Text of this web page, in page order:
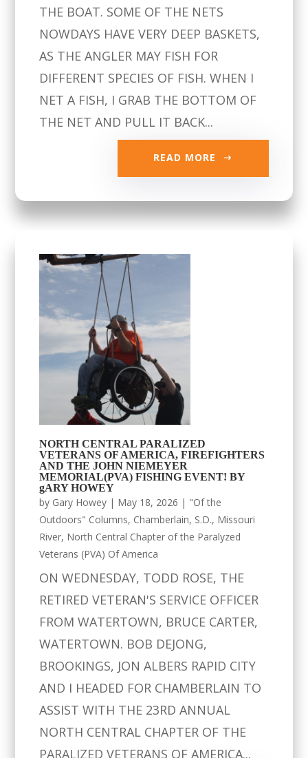
THE BOAT. SOME OF THE NETS
NOWDAYS HAVE VERY DEEP BASKETS,
AS THE ANGLER MAY FISH FOR
DIFFERENT SPECIES OF FISH. WHEN I
NET A FISH, I GRAB THE BOTTOM OF
THE NET AND PULL IT BACK...
READ MORE
NORTH CENTRAL PARALIZED
VETERANS OF AMERICA, FIREFIGHTERS
AND THE JOHN NIEMEYER
MEMORIAL(PVA) FISHING EVENT! BY
gARY HOWEY
by Gary Howey | May 18, 2026 | "Of the
Outdoors" Columns, Chamberlain, S.D., Missouri
River, North Central Chapter of the Paralyzed
Veterans (PVA) Of America
ON WEDNESDAY, TODD ROSE, THE
RETIRED VETERAN'S SERVICE OFFICER
FROM WATERTOWN, BRUCE CARTER,
WATERTOWN. BOB DEJONG,
BROOKINGS, JON ALBERS RAPID CITY
AND I HEADED FOR CHAMBERLAIN TO
ASSIST WITH THE 23RD ANNUAL
NORTH CENTRAL CHAPTER OF THE
PARALIZED VETERANS OF AMERICA...